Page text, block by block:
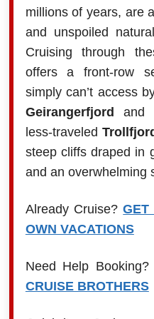
millions of years, are
and unspoiled
Cruising through
offers a front-row
simply can’t access
Geirangerfjord and
less-traveled
steep cliffs draped in
and an overwhelming
Already Cruise?GET
OWN VACATIONS
Need Help Booking?
CRUISE BROTHERS